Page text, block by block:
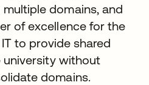
domains, and
of excellence for the
to provide shared
university without
domains.